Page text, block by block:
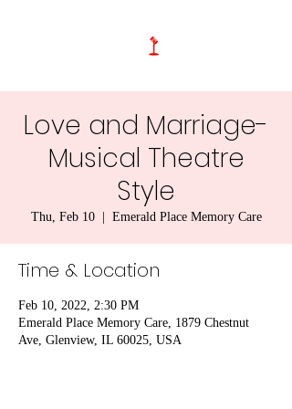
Love and Marriage-
Musical Theatre
Style
Thu, Feb 10
  |
Emerald Place Memory Care
Time & Location
Feb 10, 2022, 2:30 PM
Emerald Place Memory Care, 1879 Chestnut
Ave, Glenview, IL 60025, USA